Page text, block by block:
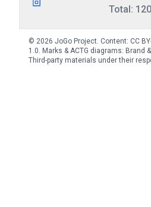
Total:
© 2026 JoGo Project. Content: CC
1.0. Marks & ACTG diagrams: Brand
Third-party materials under their